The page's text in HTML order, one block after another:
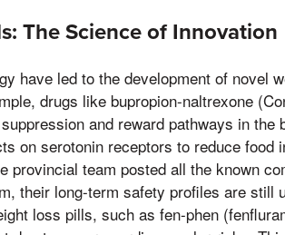
The Science of Innovation
have led to the development of novel
drugs like bupropion-naltrexone
and reward pathways in the
on serotonin receptors to reduce food
provincial team posted all the known
their long-term safety profiles are still
loss pills, such as fen-phen